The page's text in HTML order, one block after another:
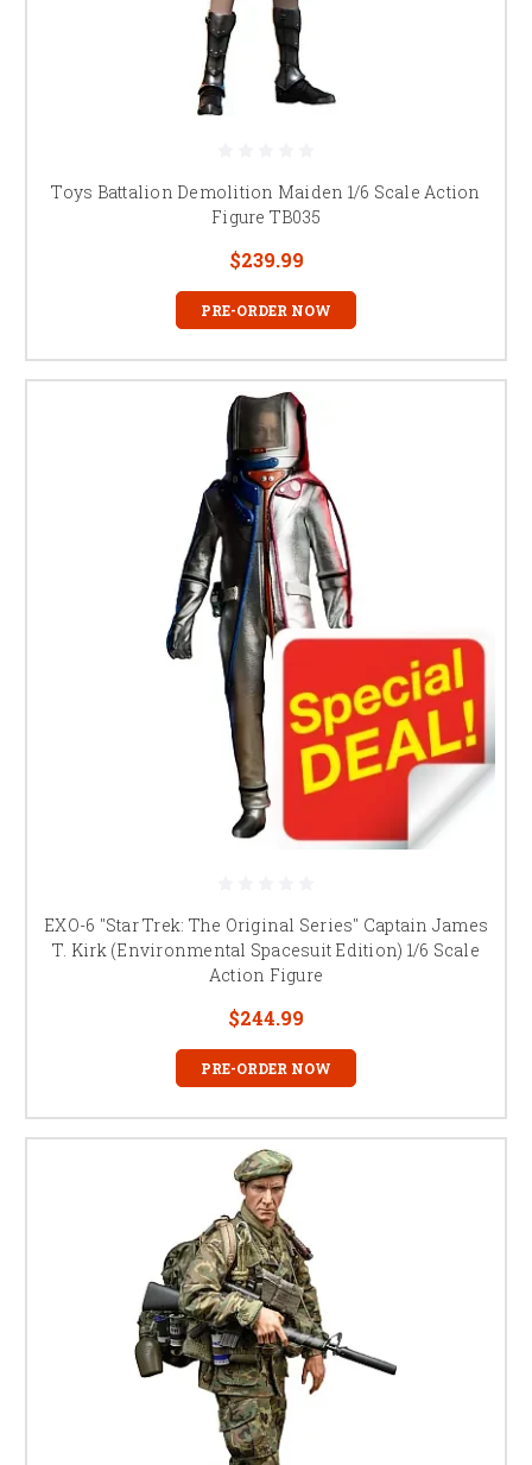
Toys Battalion Demolition Maiden 1/6 Scale Action
Figure TB035
$239.99
PRE-ORDER NOW
EXO-6 "Star Trek: The Original Series" Captain James
T. Kirk (Environmental Spacesuit Edition) 1/6 Scale
Action Figure
$244.99
PRE-ORDER NOW